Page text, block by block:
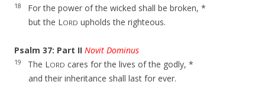
18
For the power of the wicked shall be broken, *
but the LORD upholds the righteous.
Psalm 37: Part II Novit Dominus
19 The LORD cares for the lives of the godly, *
and their inheritance shall last for ever.